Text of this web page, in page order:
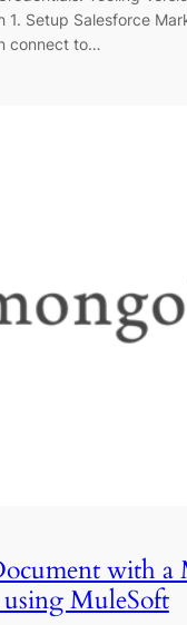
1. Setup Salesforce
connect to…
with
MuleSoft